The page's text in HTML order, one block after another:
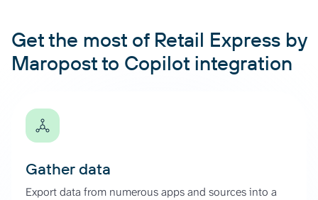
Get the most of Retail Express by
Maropost to Copilot integration
Gather data
Export data from numerous apps and sources into a